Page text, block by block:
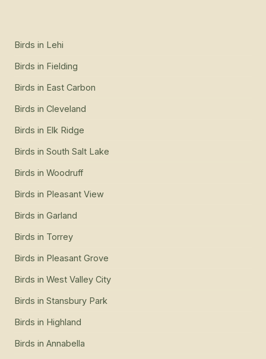
Birds in Lehi
Birds in Fielding
Birds in East Carbon
Birds in Cleveland
Birds in Elk Ridge
Birds in South Salt Lake
Birds in Woodruff
Birds in Pleasant View
Birds in Garland
Birds in Torrey
Birds in Pleasant Grove
Birds in West Valley City
Birds in Stansbury Park
Birds in Highland
Birds in Annabella